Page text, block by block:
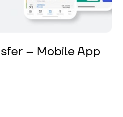
– Mobile App